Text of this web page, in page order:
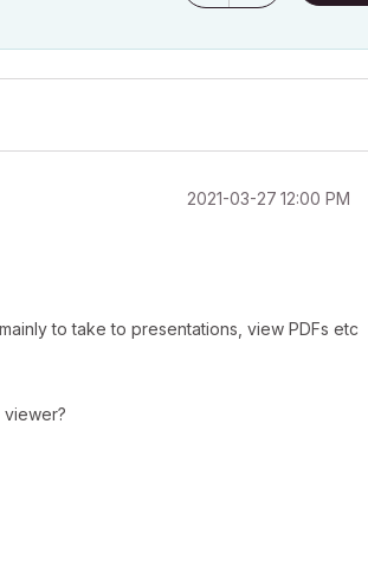
‎2021-03-27 12:00 PM
to take to presentations, view PDFs etc
viewer?